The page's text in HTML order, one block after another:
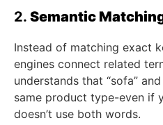
2. Semantic
Instead of matching exact
engines connect related
understands that “sofa”
same product type-even if
doesn’t use both words.